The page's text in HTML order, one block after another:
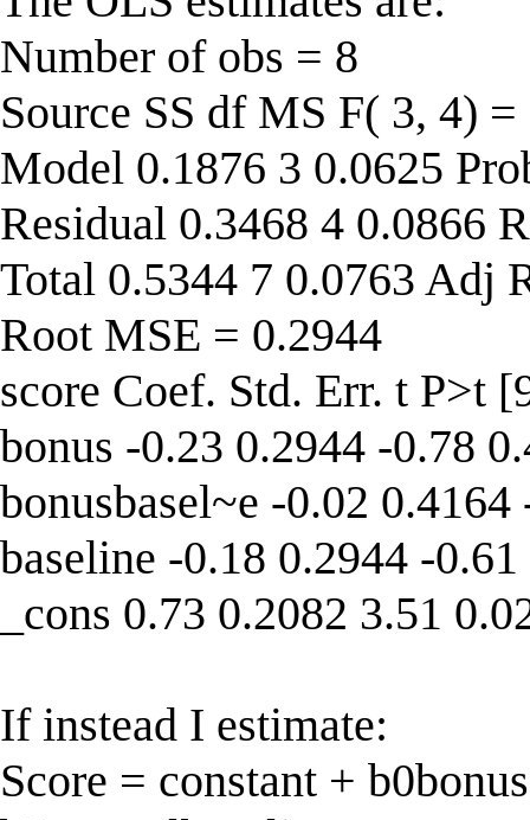
Number of obs = 8
Source SS df MS F( 3, 4) =
Model 0.1876 3 0.0625
Residual 0.3468 4 0.0866
Total 0.5344 7 0.0763 Adj
Root MSE = 0.2944
score Coef. Std. Err. t P>t
bonus -0.23 0.2944 -0.78
bonusbasel~e -0.02
baseline -0.18 0.2944 -
_cons 0.73 0.2082 3.51
If instead I estimate:
Score = constant +